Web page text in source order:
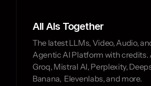
All AIs Together
The latest LLMs, Video, Audio,
Agentic AI Platform with credits.
Groq, Mistral AI, Perplexity,
Banana,  Elevenlabs, and more.